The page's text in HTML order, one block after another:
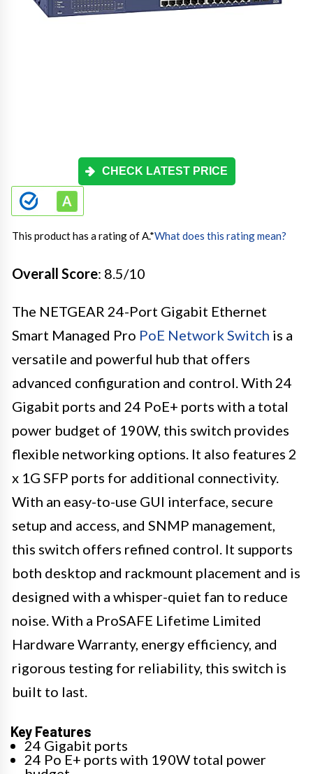
CHECK LATEST PRICE
This product has a rating of A.*What does this rating mean?
Overall Score: 8.5/10
The NETGEAR 24-Port Gigabit Ethernet
Smart Managed Pro PoE Network Switch is a
versatile and powerful hub that offers
advanced configuration and control. With 24
Gigabit ports and 24 PoE+ ports with a total
power budget of 190W, this switch provides
flexible networking options. It also features 2
x 1G SFP ports for additional connectivity.
With an easy-to-use GUI interface, secure
setup and access, and SNMP management,
this switch offers refined control. It supports
both desktop and rackmount placement and is
designed with a whisper-quiet fan to reduce
noise. With a ProSAFE Lifetime Limited
Hardware Warranty, energy efficiency, and
rigorous testing for reliability, this switch is
built to last.
Key Features
24 Gigabit ports
24 Po E+ ports with 190W total power